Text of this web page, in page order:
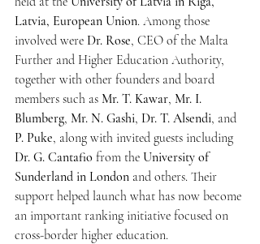
Latvia, European Union. Among those
involved were Dr. Rose, CEO of the Malta
Further and Higher Education Authority,
together with other founders and board
members such as Mr. T. Kawar, Mr. I.
Blumberg, Mr. N. Gashi, Dr. T. Alsendi, and
P. Puke, along with invited guests including
Dr. G. Cantafio from the University of
Sunderland in London and others. Their
support helped launch what has now become
an important ranking initiative focused on
cross-border higher education.